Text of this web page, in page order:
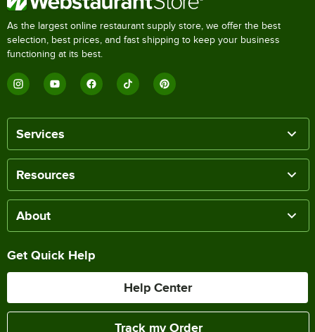
As the largest online restaurant supply store, we offer the best
selection, best prices, and fast shipping to keep your business
functioning at its best.
Services
Resources
About
Get Quick Help
Help Center
Track my Order